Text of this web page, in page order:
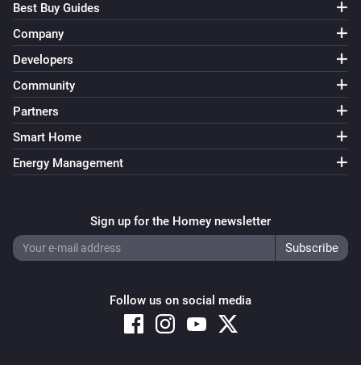
Best Buy Guides
Company
Developers
Community
Partners
Smart Home
Energy Management
Sign up for the Homey newsletter
Follow us on social media